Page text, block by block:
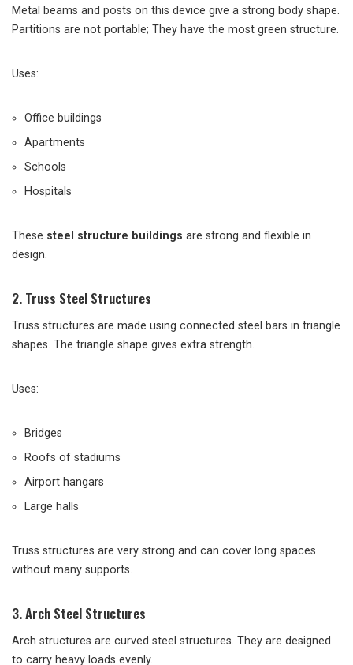
Metal beams and posts on this device give a strong body shape.
Partitions are not portable; They have the most green structure.
Uses:
Office buildings
Apartments
Schools
Hospitals
These steel structure buildings are strong and flexible in
design.
2. Truss Steel Structures
Truss structures are made using connected steel bars in triangle
shapes. The triangle shape gives extra strength.
Uses:
Bridges
Roofs of stadiums
Airport hangars
Large halls
Truss structures are very strong and can cover long spaces
without many supports.
3. Arch Steel Structures
Arch structures are curved steel structures. They are designed
to carry heavy loads evenly.